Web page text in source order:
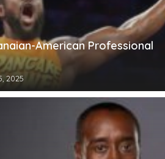
American Professional
2025